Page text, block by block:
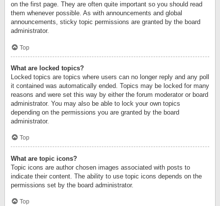
on the first page. They are often quite important so you should read
them whenever possible. As with announcements and global
announcements, sticky topic permissions are granted by the board
administrator.
Top
What are locked topics?
Locked topics are topics where users can no longer reply and any poll
it contained was automatically ended. Topics may be locked for many
reasons and were set this way by either the forum moderator or board
administrator. You may also be able to lock your own topics
depending on the permissions you are granted by the board
administrator.
Top
What are topic icons?
Topic icons are author chosen images associated with posts to
indicate their content. The ability to use topic icons depends on the
permissions set by the board administrator.
Top